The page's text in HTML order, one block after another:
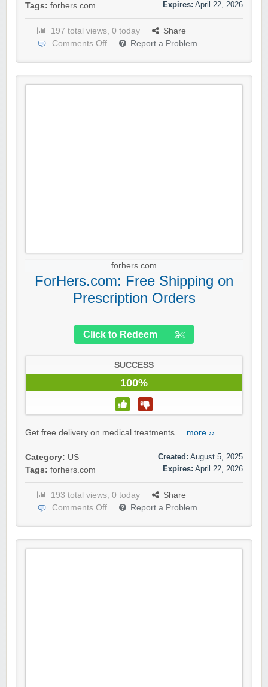
Tags: forhers.com Expires: April 22, 2026
197 total views, 0 today
Share
Comments Off
Report a Problem
forhers.com
ForHers.com: Free Shipping on
Prescription Orders
Click to Redeem
SUCCESS
100%
Get free delivery on medical treatments.... more ››
Category: US
Tags: forhers.com
Created: August 5, 2025
Expires: April 22, 2026
193 total views, 0 today
Share
Comments Off
Report a Problem